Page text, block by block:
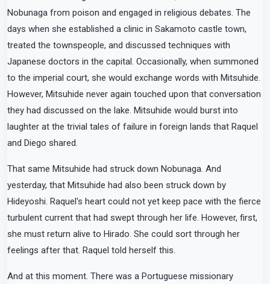
Nobunaga from poison and engaged in religious debates. The
days when she established a clinic in Sakamoto castle town,
treated the townspeople, and discussed techniques with
Japanese doctors in the capital. Occasionally, when summoned
to the imperial court, she would exchange words with Mitsuhide.
However, Mitsuhide never again touched upon that conversation
they had discussed on the lake. Mitsuhide would burst into
laughter at the trivial tales of failure in foreign lands that Raquel
and Diego shared.
That same Mitsuhide had struck down Nobunaga. And
yesterday, that Mitsuhide had also been struck down by
Hideyoshi. Raquel's heart could not yet keep pace with the fierce
turbulent current that had swept through her life. However, first,
she must return alive to Hirado. She could sort through her
feelings after that. Raquel told herself this.
And at this moment. There was a Portuguese missionary